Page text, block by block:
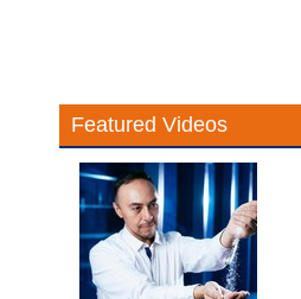
Featured Videos